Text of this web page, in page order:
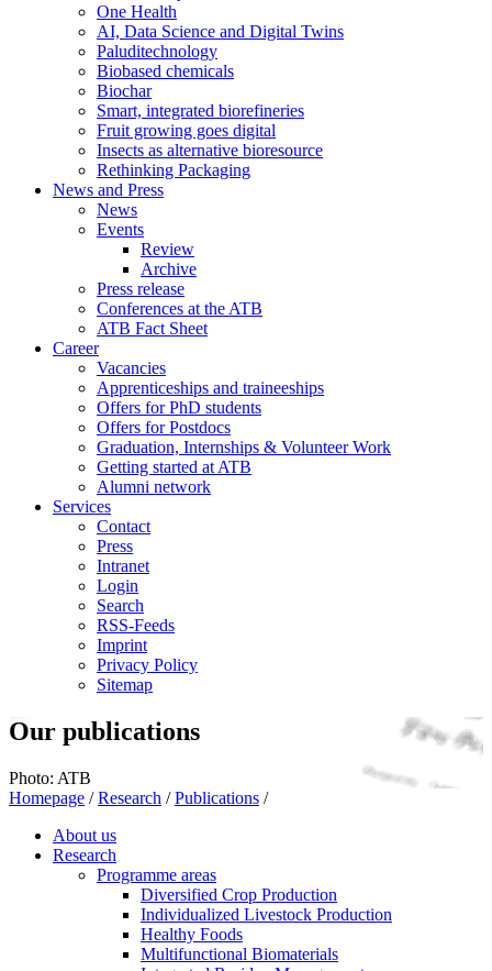
One Health
AI, Data Science and Digital Twins
Paluditechnology
Biobased chemicals
Biochar
Smart, integrated biorefineries
Fruit growing goes digital
Insects as alternative bioresource
Rethinking Packaging
News and Press
News
Events
Review
Archive
Press release
Conferences at the ATB
ATB Fact Sheet
Career
Vacancies
Apprenticeships and traineeships
Offers for PhD students
Offers for Postdocs
Graduation, Internships & Volunteer Work
Getting started at ATB
Alumni network
Services
Contact
Press
Intranet
Login
Search
RSS-Feeds
Imprint
Privacy Policy
Sitemap
Our publications
Photo: ATB
Homepage / Research / Publications /
About us
Research
Programme areas
Diversified Crop Production
Individualized Livestock Production
Healthy Foods
Multifunctional Biomaterials